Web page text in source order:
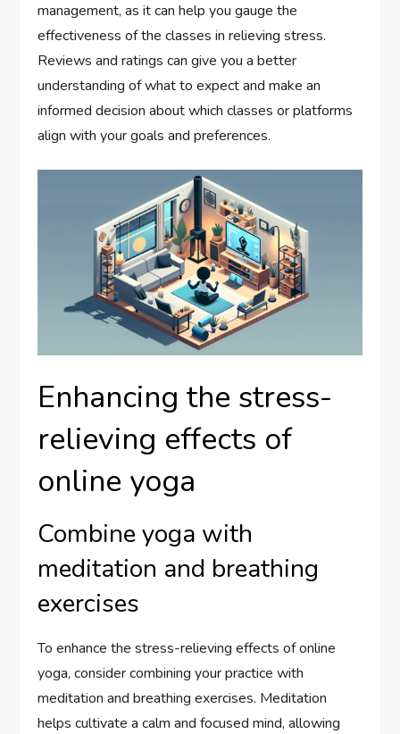
management, as it can help you gauge the
effectiveness of the classes in relieving stress.
Reviews and ratings can give you a better
understanding of what to expect and make an
informed decision about which classes or platforms
align with your goals and preferences.
Enhancing the stress-
relieving effects of
online yoga
Combine yoga with
meditation and breathing
exercises
To enhance the stress-relieving effects of online
yoga, consider combining your practice with
meditation and breathing exercises. Meditation
helps cultivate a calm and focused mind, allowing